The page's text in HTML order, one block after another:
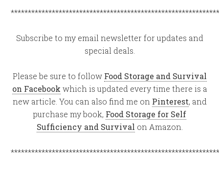
Subscribe to my email newsletter for updates and
special deals.
Please be sure to follow Food Storage and Survival
on Facebook which is updated every time there is a
new article. You can also find me on Pinterest, and
purchase my book, Food Storage for Self
Sufficiency and Survival on Amazon.